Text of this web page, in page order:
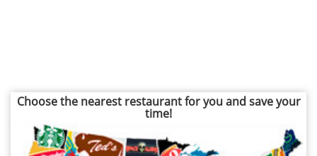
Choose the nearest restaurant for you and save your
time!